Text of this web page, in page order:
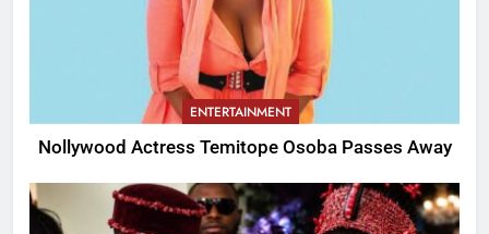
ENTERTAINMENT
Nollywood Actress Temitope Osoba Passes Away